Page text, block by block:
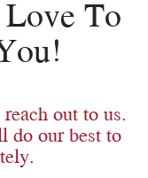
To
out to us.
do our best to